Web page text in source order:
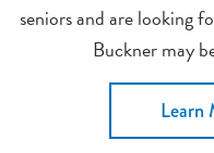
seniors and are looking
Buckner may
Learn